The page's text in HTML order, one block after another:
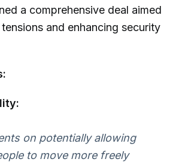
a comprehensive deal aimed
and enhancing security
on potentially allowing
to move more freely